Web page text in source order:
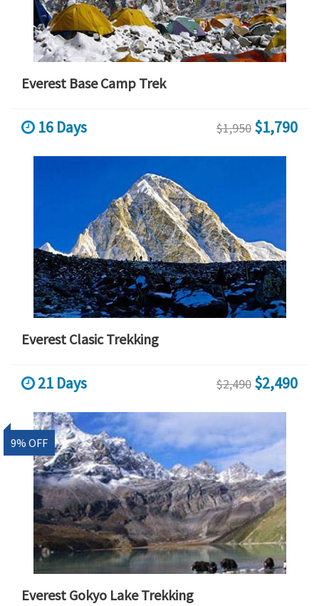
Everest Base Camp Trek
16 Days $1,950 $1,790
Everest Clasic Trekking
21 Days $2,490 $2,490
9% OFF
Everest Gokyo Lake Trekking